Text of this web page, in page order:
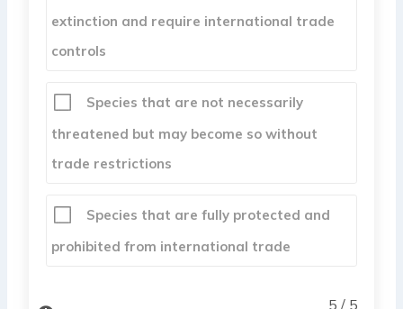
extinction and require international trade
controls
Species that are not necessarily
threatened but may become so without
trade restrictions
Species that are fully protected and
prohibited from international trade
5 / 5